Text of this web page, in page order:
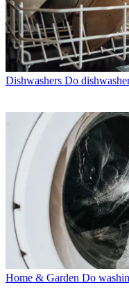
Dishwashers Do
Home & Garden Do